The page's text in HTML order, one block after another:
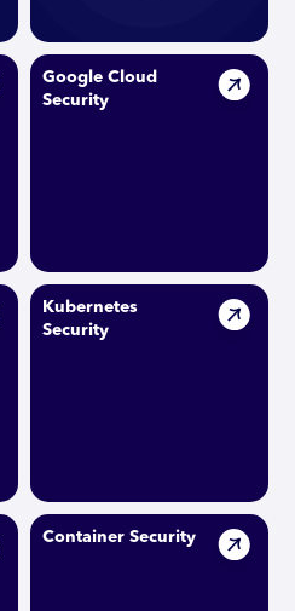
Google Cloud
Security
Kubernetes
Security
Container Security